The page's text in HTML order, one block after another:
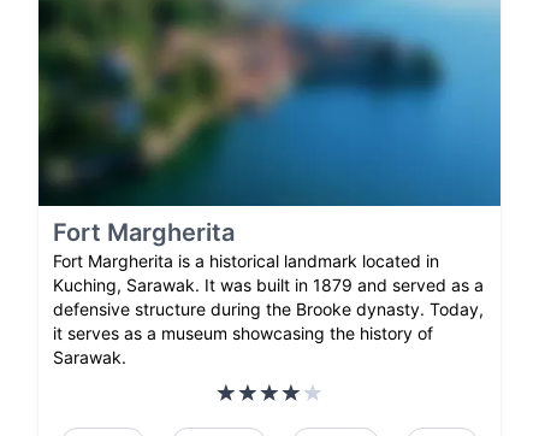
Fort Margherita
Fort Margherita is a historical landmark located in
Kuching, Sarawak. It was built in 1879 and served as a
defensive structure during the Brooke dynasty. Today,
it serves as a museum showcasing the history of
Sarawak.